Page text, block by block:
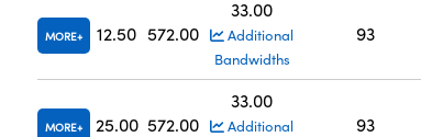
MORE 12.50 572.00
33.00
Additional
Bandwidths
93
MORE 25.00 572.00
33.00
Additional
93